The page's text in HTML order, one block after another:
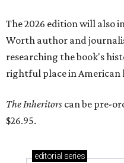
The 2026 edition will also
Worth author and
researching the book's
rightful place in American
The Inheritors can be pre-
$26.95.
editorial series